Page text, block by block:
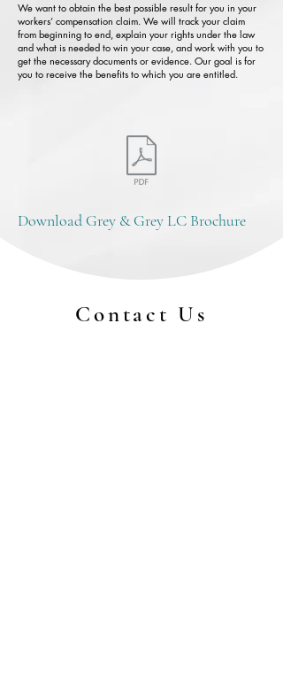
We want to obtain the best possible result for you in your
workers’ compensation claim. We will track your claim
from beginning to end, explain your rights under the law
and what is needed to win your case, and work with you to
get the necessary documents or evidence. Our goal is for
you to receive the benefits to which you are entitled.
Download Grey & Grey LC Brochure
Contact Us